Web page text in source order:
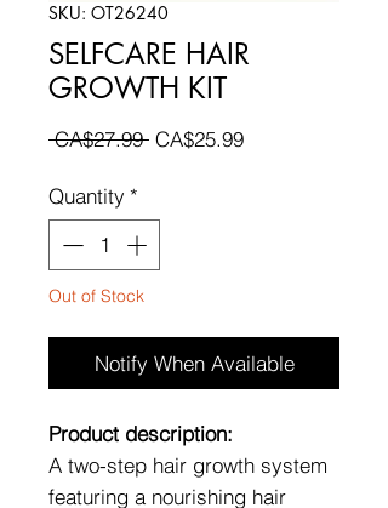
SKU: OT26240
SELFCARE HAIR
GROWTH KIT
CA$27.99 Regular
CA$25.99Sale
Quantity *
Out of Stock
Notify When Available
Product description:
A two-step hair growth system
featuring a nourishing hair